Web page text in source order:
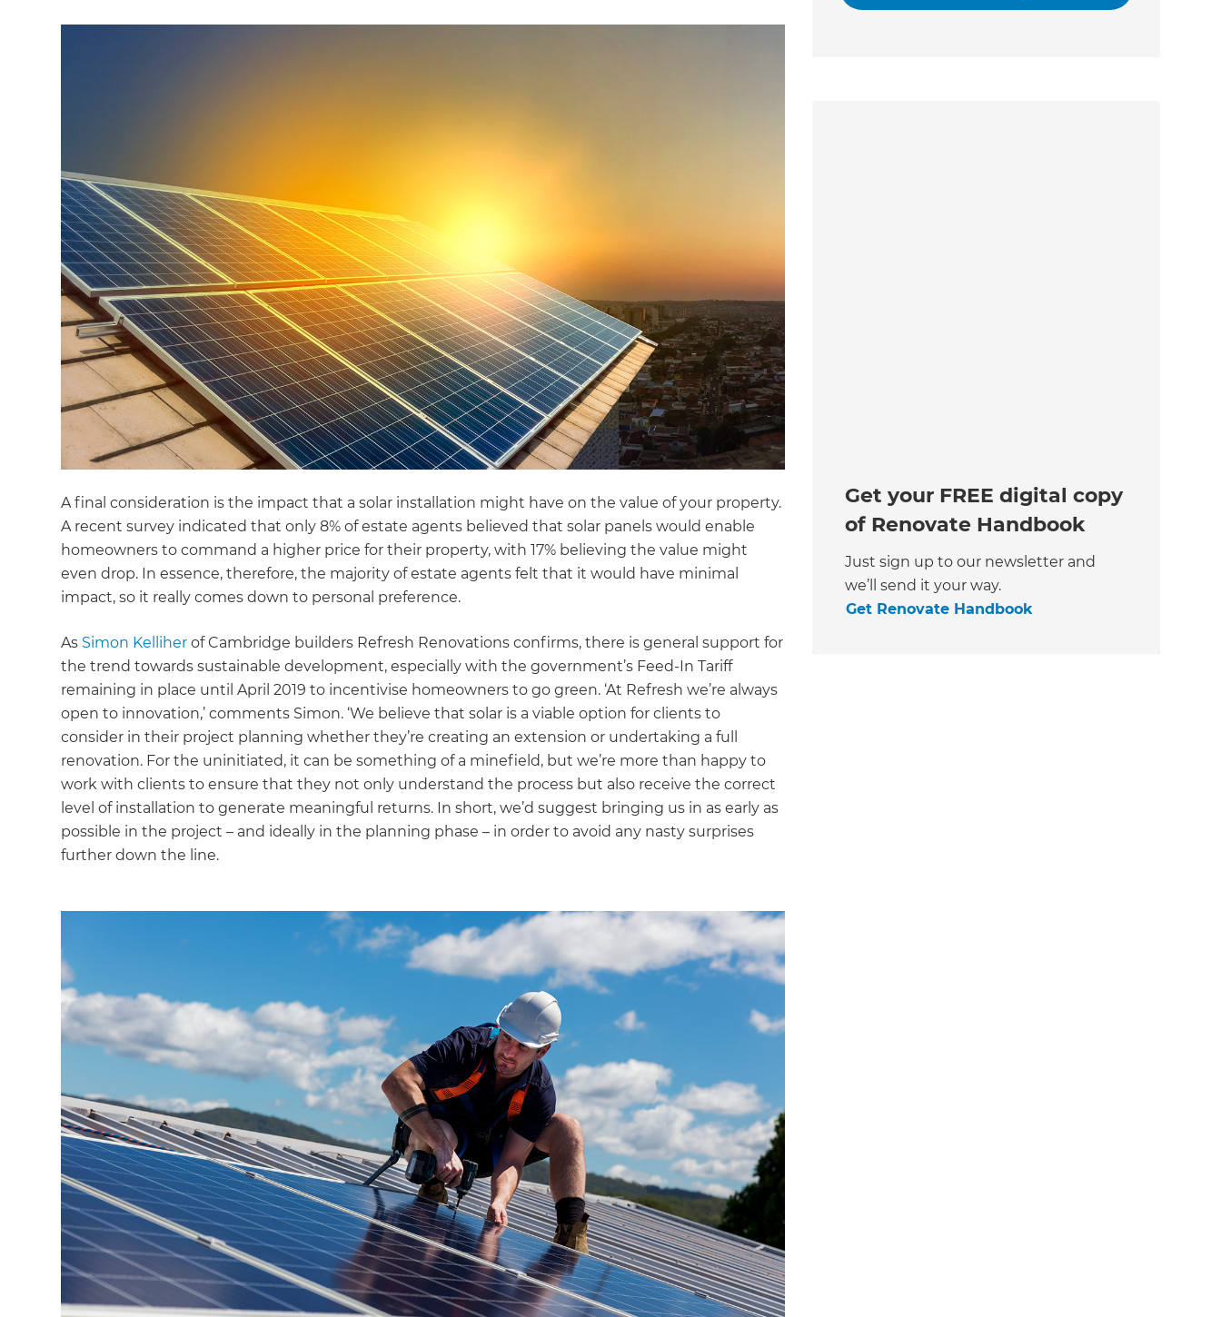
A final consideration is the impact that a solar installation might have on the value of your property.
A recent survey indicated that only 8% of estate agents believed that solar panels would enable
homeowners to command a higher price for their property, with 17% believing the value might
even drop. In essence, therefore, the majority of estate agents felt that it would have minimal
impact, so it really comes down to personal preference.
As Simon Kelliher of Cambridge builders Refresh Renovations confirms, there is general support for
the trend towards sustainable development, especially with the government’s Feed-In Tariff
remaining in place until April 2019 to incentivise homeowners to go green. ‘At Refresh we’re always
open to innovation,’ comments Simon. ‘We believe that solar is a viable option for clients to
consider in their project planning whether they’re creating an extension or undertaking a full
renovation. For the uninitiated, it can be something of a minefield, but we’re more than happy to
work with clients to ensure that they not only understand the process but also receive the correct
level of installation to generate meaningful returns. In short, we’d suggest bringing us in as early as
possible in the project – and ideally in the planning phase – in order to avoid any nasty surprises
further down the line.
Get your FREE digital copy
of Renovate Handbook
Just sign up to our newsletter and
we’ll send it your way.
Get Renovate Handbook